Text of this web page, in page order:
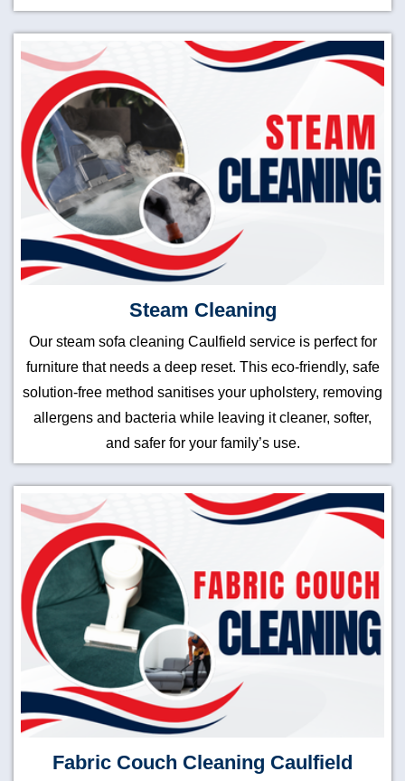
Steam Cleaning
Our steam sofa cleaning Caulfield service is perfect for
furniture that needs a deep reset. This eco-friendly, safe
solution-free method sanitises your upholstery, removing
allergens and bacteria while leaving it cleaner, softer,
and safer for your family’s use.
Fabric Couch Cleaning Caulfield